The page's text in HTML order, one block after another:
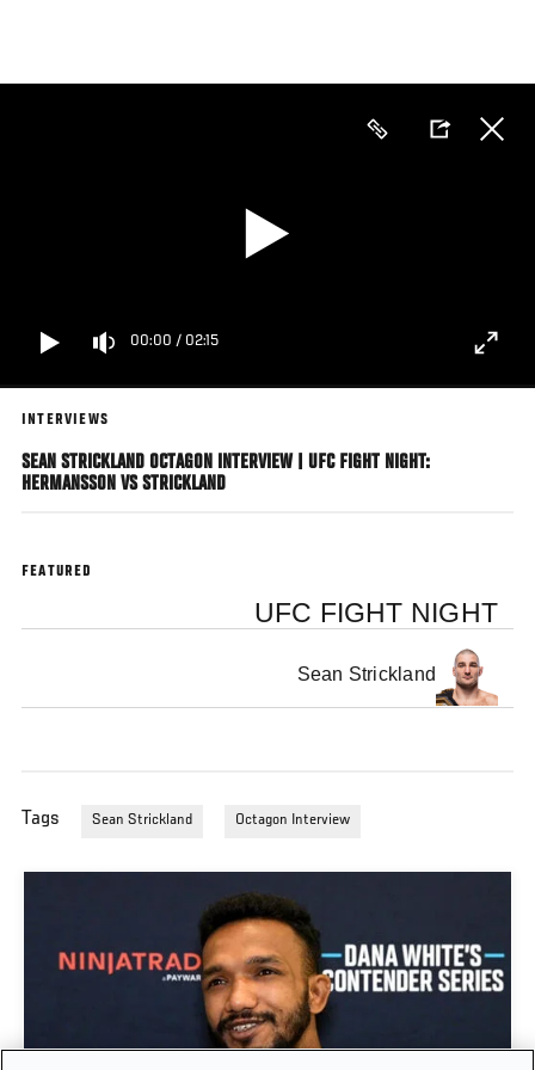
main
00:00 / 02:15
INTERVIEWS
SEAN STRICKLAND OCTAGON INTERVIEW | UFC FIGHT NIGHT:
HERMANSSON VS STRICKLAND
FEATURED
UFC FIGHT NIGHT
Sean Strickland
Tags Sean Strickland Octagon Interview